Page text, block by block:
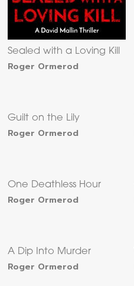
Sealed with a Loving Kill
Roger Ormerod
Guilt on the Lily
Roger Ormerod
One Deathless Hour
Roger Ormerod
A Dip Into Murder
Roger Ormerod